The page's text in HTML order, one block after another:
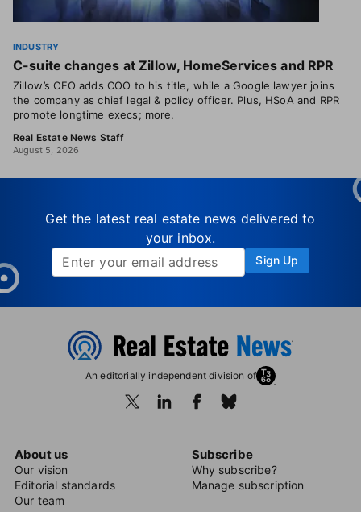
INDUSTRY
C-suite changes at Zillow, HomeServices and RPR
Zillow’s CFO adds COO to his title, while a Google lawyer joins
the company as chief legal & policy officer. Plus, HSoA and RPR
promote longtime execs; more.
Real Estate News Staff
August 5, 2026
Get the latest real estate news delivered to
your inbox.
Sign Up
An editorially independent division of
About us
Our vision
Editorial standards
Our team
Subscribe
Why subscribe?
Manage subscription